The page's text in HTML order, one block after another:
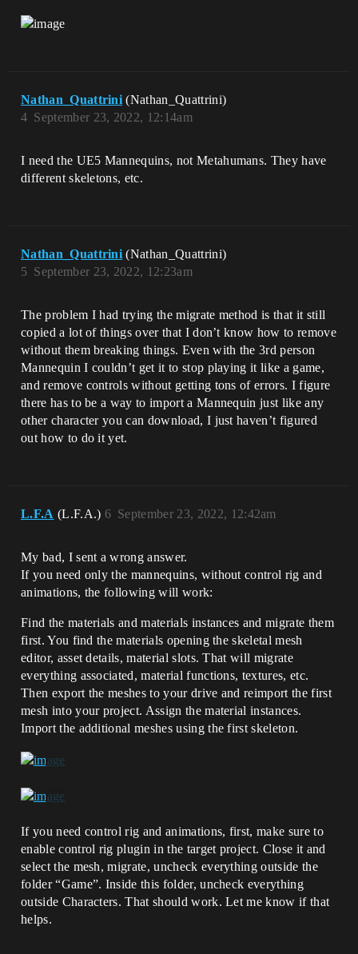
Nathan_Quattrini (Nathan_Quattrini)
September 23, 2022, 12:14am
4
I need the UE5 Mannequins, not Metahumans. They have
different skeletons, etc.
Nathan_Quattrini (Nathan_Quattrini)
September 23, 2022, 12:23am
5
The problem I had trying the migrate method is that it still
copied a lot of things over that I don’t know how to remove
without them breaking things. Even with the 3rd person
Mannequin I couldn’t get it to stop playing it like a game,
and remove controls without getting tons of errors. I figure
there has to be a way to import a Mannequin just like any
other character you can download, I just haven’t figured
out how to do it yet.
L.F.A (L.F.A.) September 23, 2022, 12:42am
6
My bad, I sent a wrong answer.
If you need only the mannequins, without control rig and
animations, the following will work:
Find the materials and materials instances and migrate them
first. You find the materials opening the skeletal mesh
editor, asset details, material slots. That will migrate
everything associated, material functions, textures, etc.
Then export the meshes to your drive and reimport the first
mesh into your project. Assign the material instances.
Import the additional meshes using the first skeleton.
If you need control rig and animations, first, make sure to
enable control rig plugin in the target project. Close it and
select the mesh, migrate, uncheck everything outside the
folder “Game”. Inside this folder, uncheck everything
outside Characters. That should work. Let me know if that
helps.